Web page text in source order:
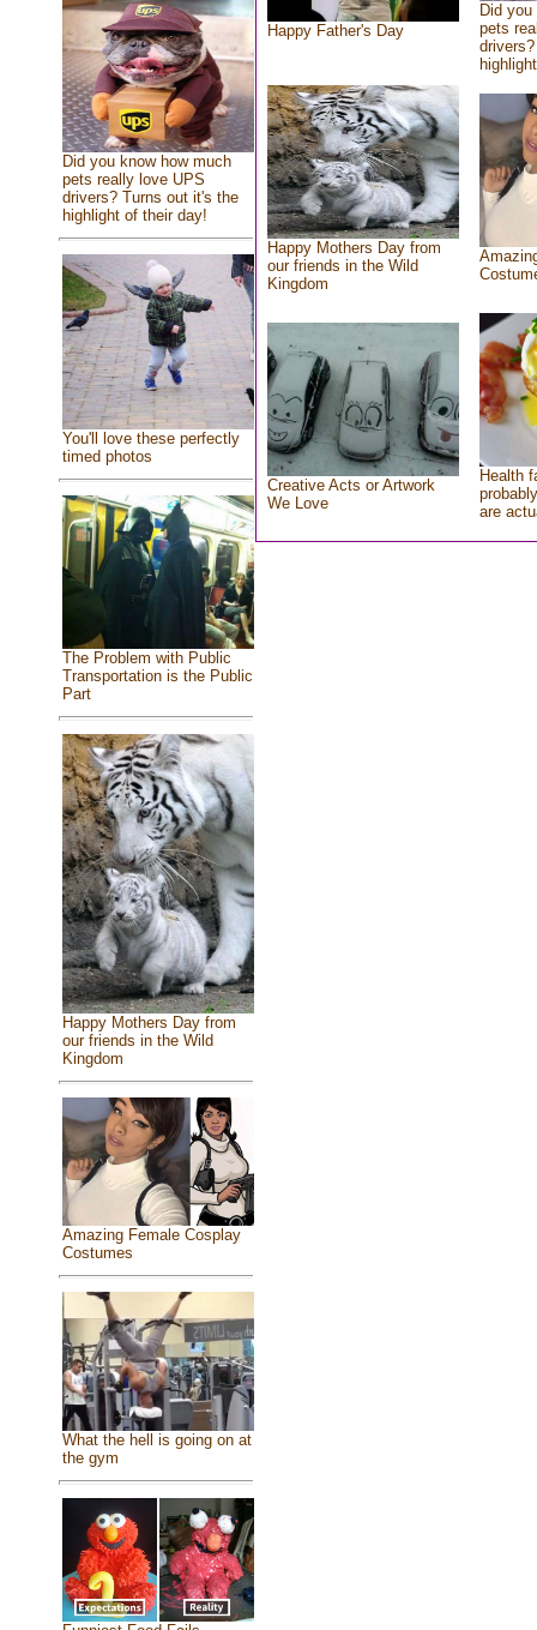
Did you know how much
pets really love UPS
drivers? Turns out it's the
highlight of their day!
You'll love these perfectly
timed photos
The Problem with Public
Transportation is the Public
Part
Happy Mothers Day from
our friends in the Wild
Kingdom
Amazing Female Cosplay
Costumes
What the hell is going on at
the gym
Happy Father's Day
Did
pets
Happy Mothers Day from
our friends in the Wild
Kingdom
Creative Acts or Artwork
We Love
Health
are